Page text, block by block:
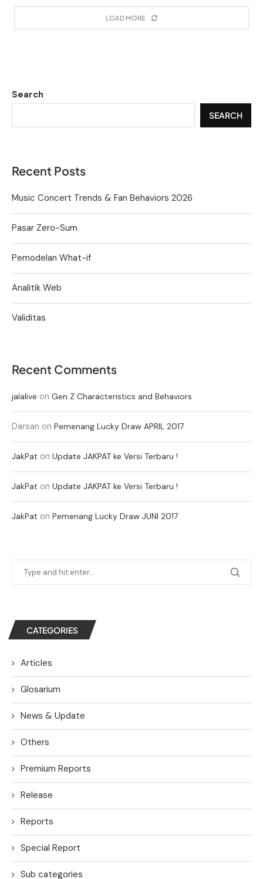
LOAD MORE
Search
SEARCH
Recent Posts
Music Concert Trends & Fan Behaviors 2026
Pasar Zero-Sum
Pemodelan What-if
Analitik Web
Validitas
Recent Comments
jalalive on Gen Z Characteristics and Behaviors
Darsan on Pemenang Lucky Draw APRIL 2017
JakPat on Update JAKPAT ke Versi Terbaru !
JakPat on Update JAKPAT ke Versi Terbaru !
JakPat on Pemenang Lucky Draw JUNI 2017
CATEGORIES
Articles
Glosarium
News & Update
Others
Premium Reports
Release
Reports
Special Report
Sub categories